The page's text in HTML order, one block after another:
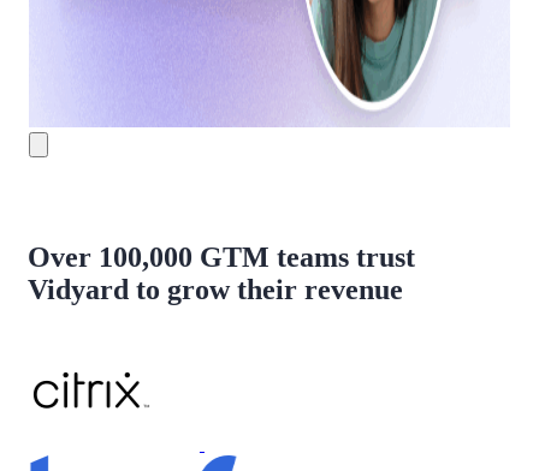
Over 100,000 GTM teams trust
Vidyard to grow their revenue